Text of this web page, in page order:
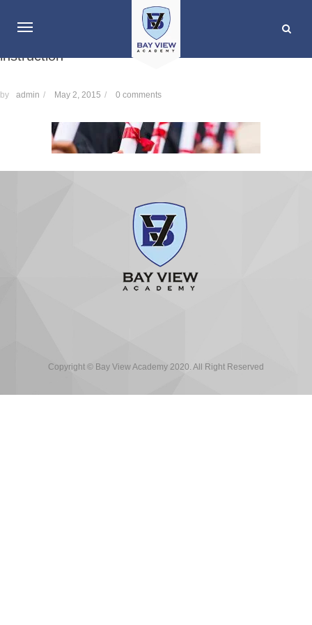
instruction
by admin / May 2, 2015 / 0 comments
Copyright © Bay View Academy 2020. All Right Reserved